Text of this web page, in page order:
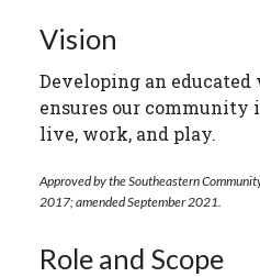
Vision
Developing an
ensures our community
live, work, and play.
Approved by the Southeastern
2017; amended September 2021.
Role and Scope